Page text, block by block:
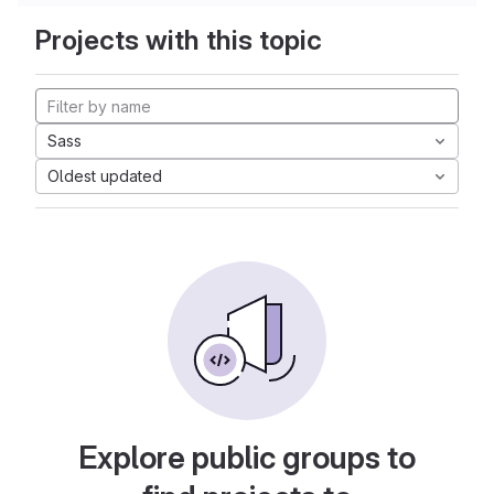
Projects with this topic
Sass
Oldest updated
Explore public groups to